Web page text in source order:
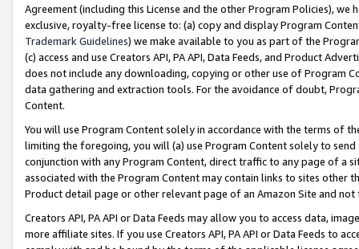
Agreement (including this License and the other Program Policies),
exclusive, royalty-free license to: (a) copy and display Program
Trademark Guidelines) we make available to you as part of the
(c) access and use Creators API, PA API, Data Feeds, and Product
does not include any downloading, copying or other use of Program
data gathering and extraction tools. For the avoidance of doubt,
Content.
You will use Program Content solely in accordance with the terms of
limiting the foregoing, you will (a) use Program Content solely to
conjunction with any Program Content, direct traffic to any page of a
associated with the Program Content may contain links to sites other
Product detail page or other relevant page of an Amazon Site and not
Creators API, PA API or Data Feeds may allow you to access data,
more affiliate sites. If you use Creators API, PA API or Data Feeds to